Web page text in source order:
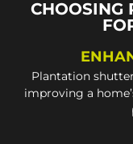
CHOOSING
Plantation
improving a